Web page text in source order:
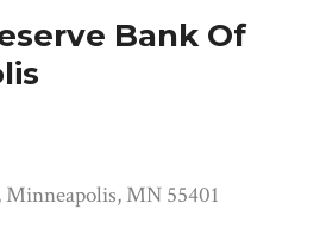
Bank Of
MN 55401